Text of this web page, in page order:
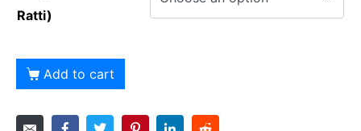
Ratti)
Add to cart